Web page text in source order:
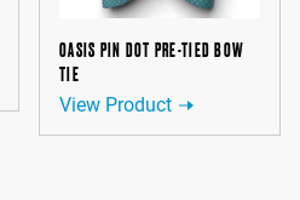
OASIS PIN DOT PRE-TIED BOW
TIE
View Product